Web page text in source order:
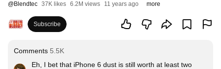
@Blendtec 37K likes 6.2M views 11 years ago more
Subscribe
Comments 5.5K
Eh, I bet that iPhone 6 dust is still worth at least two